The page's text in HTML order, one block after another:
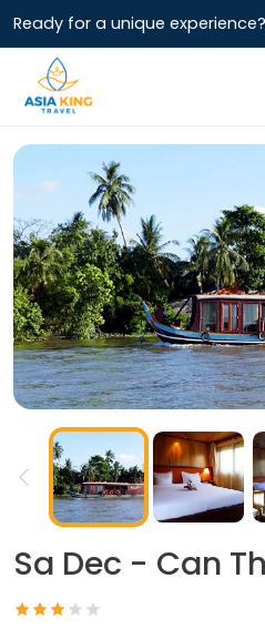
Ready for a unique experience?
Sa Dec - Can